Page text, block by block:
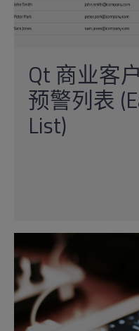
Qt 商业客
预警列表
List)